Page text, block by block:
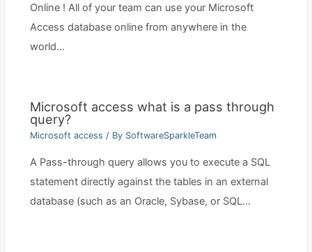
Online ! All of your team can use your Microsoft
Access database online from anywhere in the
world…
Microsoft access what is a pass through
query?
Microsoft access / By SoftwareSparkleTeam
A Pass-through query allows you to execute a SQL
statement directly against the tables in an external
database (such as an Oracle, Sybase, or SQL…